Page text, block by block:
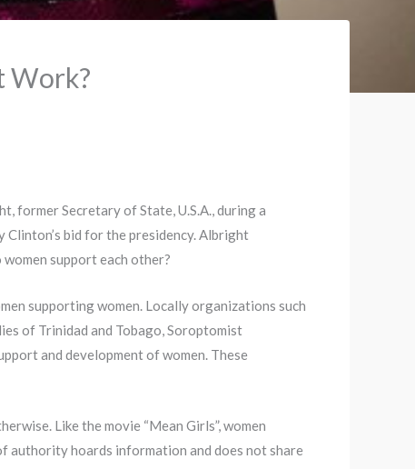
Work?
former Secretary of State, U.S.A., during a
bid for the presidency. Albright
support each other?
supporting women. Locally organizations such
of Trinidad and Tobago, Soroptomist
and development of women. These
Like the movie “Mean Girls”, women
authority hoards information and does not share